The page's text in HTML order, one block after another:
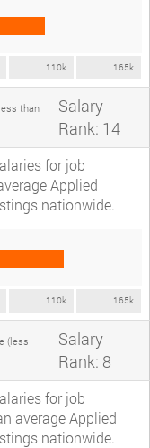
110k 165k
than
Salary
Rank: 14
for job
Applied
nationwide.
110k 165k
(less
Salary
Rank: 8
for job
average Applied
nationwide.